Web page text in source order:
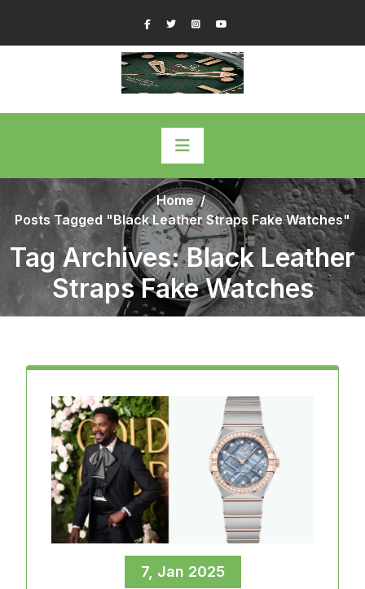
content
FacebookTwitterInstagram
Home/
Posts Tagged "Black Leather Straps Fake Watches"
Tag Archives: Black Leather
Straps Fake Watches
7, Jan 2025